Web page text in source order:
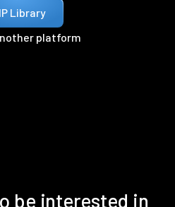
Library
platform
be interested in